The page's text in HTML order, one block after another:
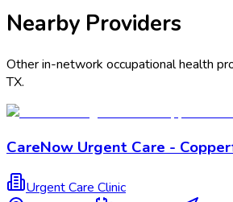
Nearby Providers
Other in-network occupational health
TX.
CareNow Urgent Care -
Urgent Care Clinic